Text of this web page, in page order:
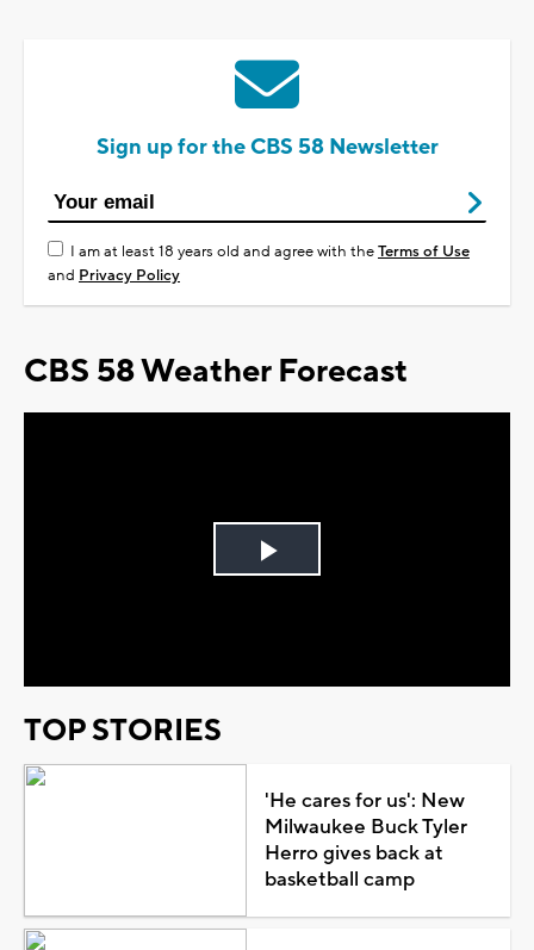
Sign up for the CBS 58 Newsletter
I am at least 18 years old and agree with theTerms of Use
and Privacy Policy
CBS 58 Weather Forecast
Play
TOP STORIES
'He cares for us': New
Milwaukee Buck Tyler
Herro gives back at
basketball camp